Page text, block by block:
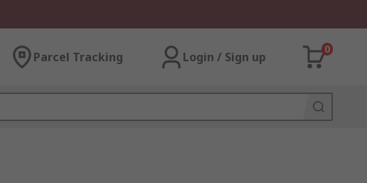
Parcel Tracking Login / Sign up
0